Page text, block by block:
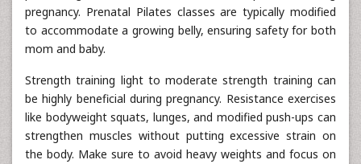
pregnancy. Prenatal Pilates classes are typically modified
to accommodate a growing belly, ensuring safety for both
mom and baby.
Strength training light to moderate strength training can
be highly beneficial during pregnancy. Resistance exercises
like bodyweight squats, lunges, and modified push-ups can
strengthen muscles without putting excessive strain on
the body. Make sure to avoid heavy weights and focus on